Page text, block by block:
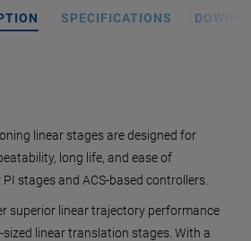
SPECIFICATIONS
linear stages are designed for
long life, and ease of
stages and ACS-based controllers.
superior linear trajectory performance
linear translation stages. With a